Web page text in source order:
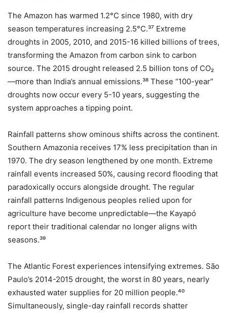
The Amazon has warmed 1.2°C since 1980, with dry
season temperatures increasing 2.5°C.³⁷ Extreme
droughts in 2005, 2010, and 2015-16 killed billions of trees,
transforming the Amazon from carbon sink to carbon
source. The 2015 drought released 2.5 billion tons of CO₂
—more than India’s annual emissions.³⁸ These “100-year”
droughts now occur every 5-10 years, suggesting the
system approaches a tipping point.
Rainfall patterns show ominous shifts across the continent.
Southern Amazonia receives 17% less precipitation than in
1970. The dry season lengthened by one month. Extreme
rainfall events increased 50%, causing record flooding that
paradoxically occurs alongside drought. The regular
rainfall patterns Indigenous peoples relied upon for
agriculture have become unpredictable—the Kayapó
report their traditional calendar no longer aligns with
seasons.³⁹
The Atlantic Forest experiences intensifying extremes. São
Paulo’s 2014-2015 drought, the worst in 80 years, nearly
exhausted water supplies for 20 million people.⁴⁰
Simultaneously, single-day rainfall records shatter